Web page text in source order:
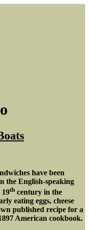
memories
have been
the English-speaking
19th century in the
eating eggs, cheese
published recipe for a
American cookbook.